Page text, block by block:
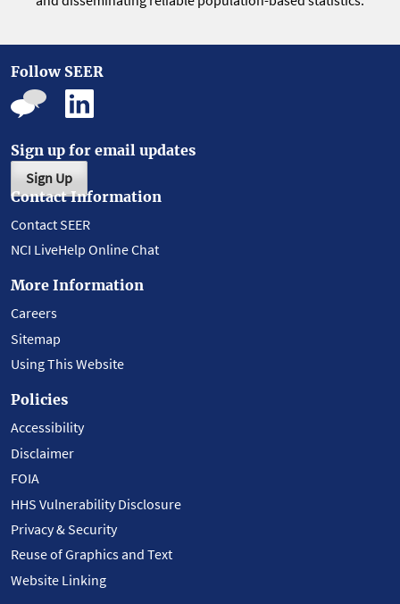
Follow SEER
Sign up for email updates
Sign Up
Contact Information
Contact SEER
NCI LiveHelp Online Chat
More Information
Careers
Sitemap
Using This Website
Policies
Accessibility
Disclaimer
FOIA
HHS Vulnerability Disclosure
Privacy & Security
Reuse of Graphics and Text
Website Linking